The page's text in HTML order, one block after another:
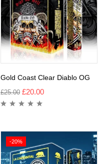
Gold Coast Clear Diablo OG
£25.00 £20.00
-20%